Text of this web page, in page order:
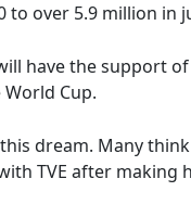
over 5.9 million in
have the support
Cup.
dream. Many
TVE after making